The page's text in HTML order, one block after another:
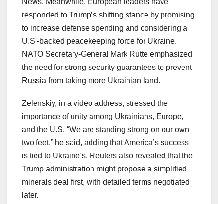
News. Meanwhile, European leaders have
responded to Trump’s shifting stance by promising
to increase defense spending and considering a
U.S.-backed peacekeeping force for Ukraine.
NATO Secretary-General Mark Rutte emphasized
the need for strong security guarantees to prevent
Russia from taking more Ukrainian land.
Zelenskiy, in a video address, stressed the
importance of unity among Ukrainians, Europe,
and the U.S. “We are standing strong on our own
two feet,” he said, adding that America’s success
is tied to Ukraine’s. Reuters also revealed that the
Trump administration might propose a simplified
minerals deal first, with detailed terms negotiated
later.